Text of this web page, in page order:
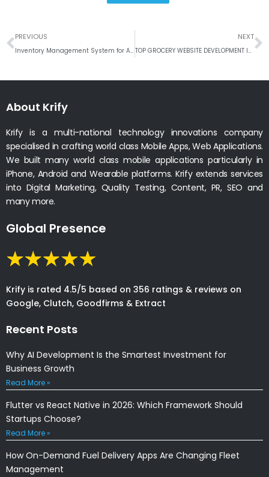
Prev
PREVIOUS
Inventory Management System for Aquaculture
NEXT
TOP GROCERY WEBSITE DEVELOPMENT IN UK #WEEKLY ROUND UP
About Krify
Krify is a multi-national technology innovations company
specialised in crafting world class Mobile Apps, Web Applications.
We built many world class mobile applications particularly in
iPhone, Android and Wearable platforms. Krify extends services
into Digital Marketing, Quality Testing, Content, PR, SEO and
many more.
Global Presence
Krify is rated 4.5/5 based on 356 ratings & reviews on
Google, Clutch, Goodfirms & Extract
Recent Posts
Why AI Development Is the Smartest Investment for
Business Growth
Read More »
Flutter vs React Native in 2026: Which Framework Should
Startups Choose?
Read More »
How On-Demand Fuel Delivery Apps Are Changing Fleet
Management